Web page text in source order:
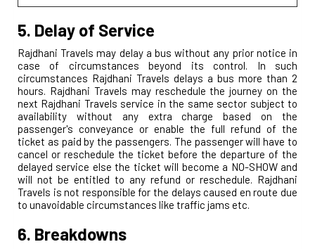
5. Delay of Service
Rajdhani Travels may delay a bus without any prior notice in
case of circumstances beyond its control. In such
circumstances Rajdhani Travels delays a bus more than 2
hours. Rajdhani Travels may reschedule the journey on the
next Rajdhani Travels service in the same sector subject to
availability without any extra charge based on the
passenger's conveyance or enable the full refund of the
ticket as paid by the passengers. The passenger will have to
cancel or reschedule the ticket before the departure of the
delayed service else the ticket will become a NO-SHOW and
will not be entitled to any refund or reschedule. Rajdhani
Travels is not responsible for the delays caused en route due
to unavoidable circumstances like traffic jams etc.
6. Breakdowns